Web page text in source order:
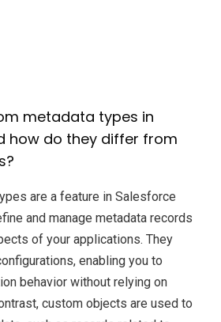
metadata types in
how do they differ from
are a feature in Salesforce
and manage metadata records
of your applications. They
enabling you to
behavior without relying on
custom objects are used to